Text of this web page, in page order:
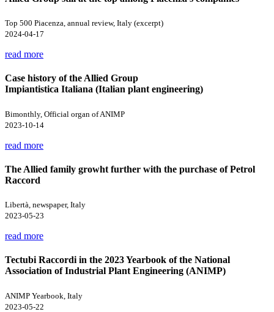
Top 500 Piacenza, annual review, Italy (excerpt)
2024-04-17
read more
Case history of the Allied Group
Impiantistica Italiana (Italian plant engineering)
Bimonthly, Official organ of ANIMP
2023-10-14
read more
The Allied family growht further with the purchase of Petrol
Raccord
Libertà, newspaper, Italy
2023-05-23
read more
Tectubi Raccordi in the 2023 Yearbook of the National
Association of Industrial Plant Engineering (ANIMP)
ANIMP Yearbook, Italy
2023-05-22